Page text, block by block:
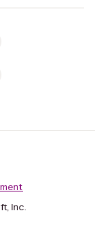
Inc.